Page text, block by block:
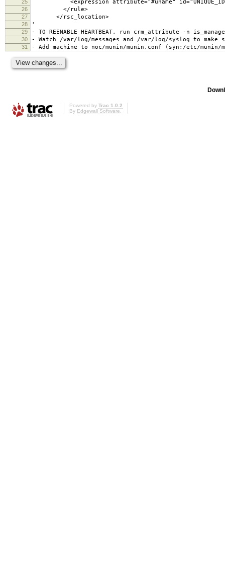
25 <expression attribute="#uname" id="UNIQUE_ID"
26 </rule>
27 </rsc_location>
28 '
29 - TO REENABLE HEARTBEAT, run crm_attribute -n
30 - Watch /var/log/messages and /var/log/syslog to make
31 - Add machine to noc/munin/munin.conf (syn:/etc/munin/
Powered by Trac 1.0.2
By Edgewall Software.